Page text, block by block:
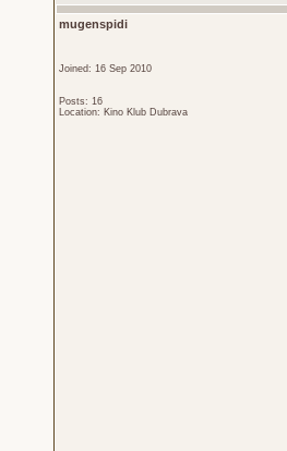
mugenspidi
Joined: 16 Sep 2010
Posts: 16
Location: Kino Klub Dubrava